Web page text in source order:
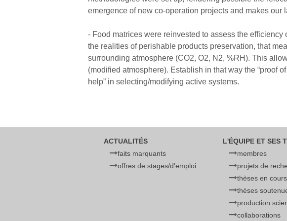
emergence of new co-operation projects and makes
- Food matrices were reinvested to assess the
the realities of perishable products preservation, that
surrounding atmosphere (CO2, O2, N2, %RH). This
(modified atmosphere). Establish in that way the “proof
help” in selecting/modifying active systems.
ACTUALITÉS
faits marquants
offres de stages/d'emploi
L'ÉQUIPE ET SES
membres
projets de
thèses en cours
thèses
production
collaborations